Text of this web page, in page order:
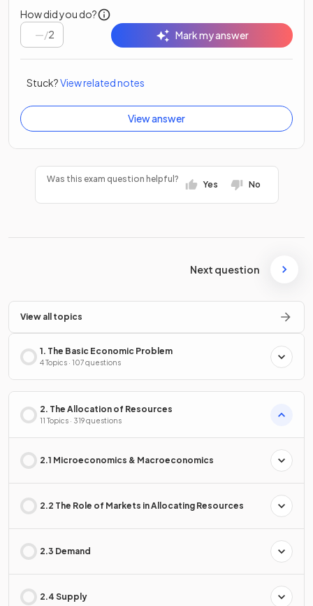
How did you do?
/2 Mark my answer
Stuck?View related notes
View answer
Was this exam question helpful?
Yes No
Next question
View all topics
1. The Basic Economic Problem
4 Topics · 107 questions
2. The Allocation of Resources
11 Topics · 319 questions
2.1 Microeconomics & Macroeconomics
2.2 The Role of Markets in Allocating Resources
2.3 Demand
2.4 Supply